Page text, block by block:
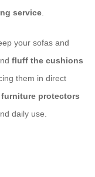
service.
your sofas and
fluff the cushions
them in direct
furniture protectors
daily use.